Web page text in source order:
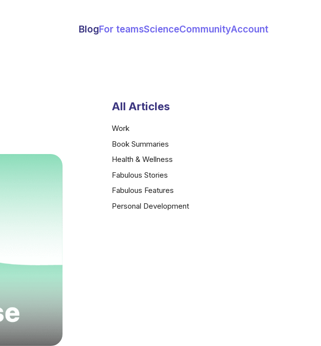
BlogFor teamsScienceCommunityAccount
All Articles
Work
Book Summaries
Health & Wellness
Fabulous Stories
Fabulous Features
Personal Development